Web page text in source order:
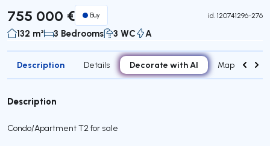
755 000 € Buy id. 120741296-276
132 m² 3 Bedrooms 3 WC A
Description Details Decorate with AI Map
Description
Condo/Apartment T2 for sale